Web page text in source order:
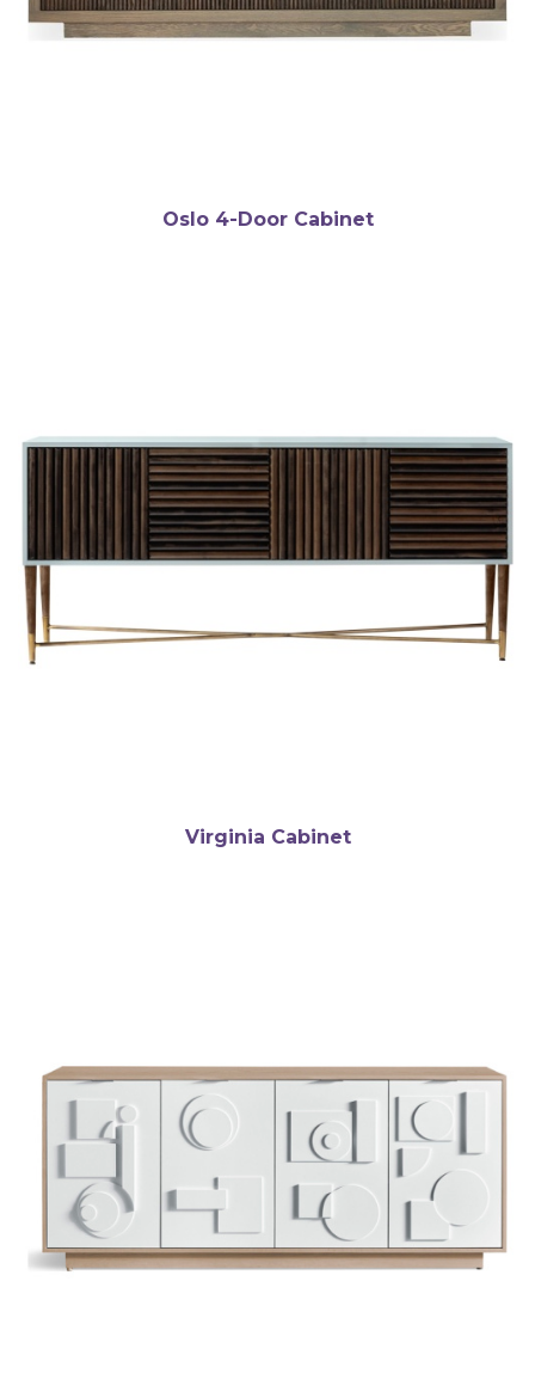
Oslo 4-Door Cabinet
Virginia Cabinet